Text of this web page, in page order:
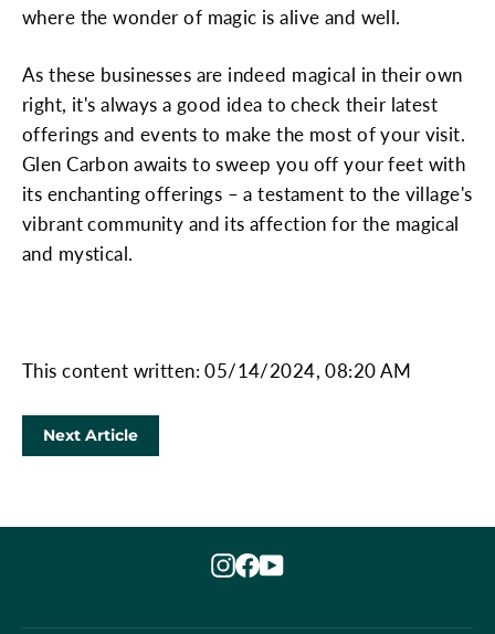
where the wonder of magic is alive and well.
As these businesses are indeed magical in their own
right, it's always a good idea to check their latest
offerings and events to make the most of your visit.
Glen Carbon awaits to sweep you off your feet with
its enchanting offerings – a testament to the village's
vibrant community and its affection for the magical
and mystical.
This content written: 05/14/2024, 08:20 AM
Next Article
Instagram
Facebook
YouTube